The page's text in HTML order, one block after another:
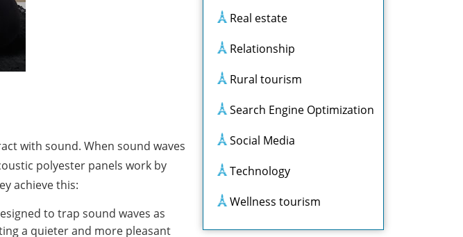
with sound. When sound waves
polyester panels work by
achieve this:
to trap sound waves as
a quieter and more pleasant
Real estate
Relationship
Rural tourism
Search Engine Optimization
Social Media
Technology
Wellness tourism